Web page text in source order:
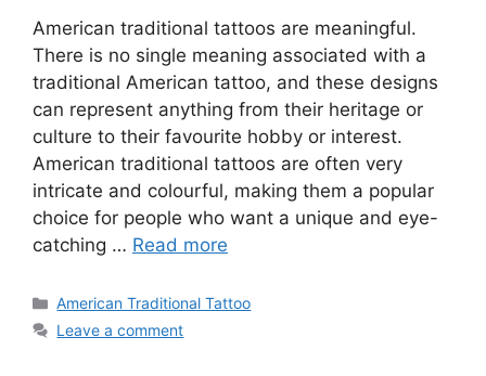
American traditional tattoos are meaningful.
There is no single meaning associated with a
traditional American tattoo, and these designs
can represent anything from their heritage or
culture to their favourite hobby or interest.
American traditional tattoos are often very
intricate and colourful, making them a popular
choice for people who want a unique and eye-
catching … Read more
Categories
American Traditional Tattoo
Leave a comment